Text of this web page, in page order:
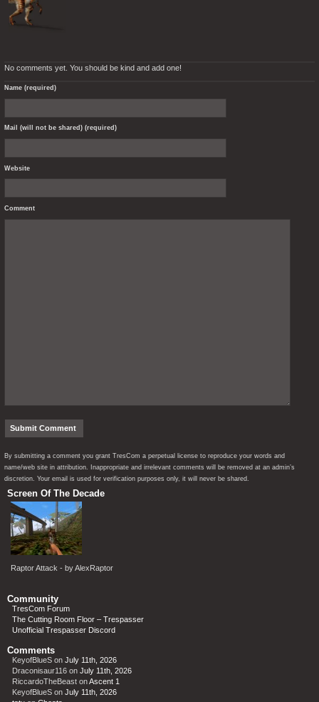
No comments yet. You should be kind and add one!
Name (required)
Mail (will not be shared) (required)
Website
Comment
By submitting a comment you grant TresCom a perpetual license to reproduce your words and
name/web site in attribution. Inappropriate and irrelevant comments will be removed at an admin’s
discretion. Your email is used for verification purposes only, it will never be shared.
Screen Of The Decade
Raptor Attack - by AlexRaptor
Community
TresCom Forum
The Cutting Room Floor – Trespasser
Unofficial Trespasser Discord
Comments
KeyofBlueS on July 11th, 2026
Draconisaur116 on July 11th, 2026
RiccardoTheBeast onAscent 1
KeyofBlueS on July 11th, 2026